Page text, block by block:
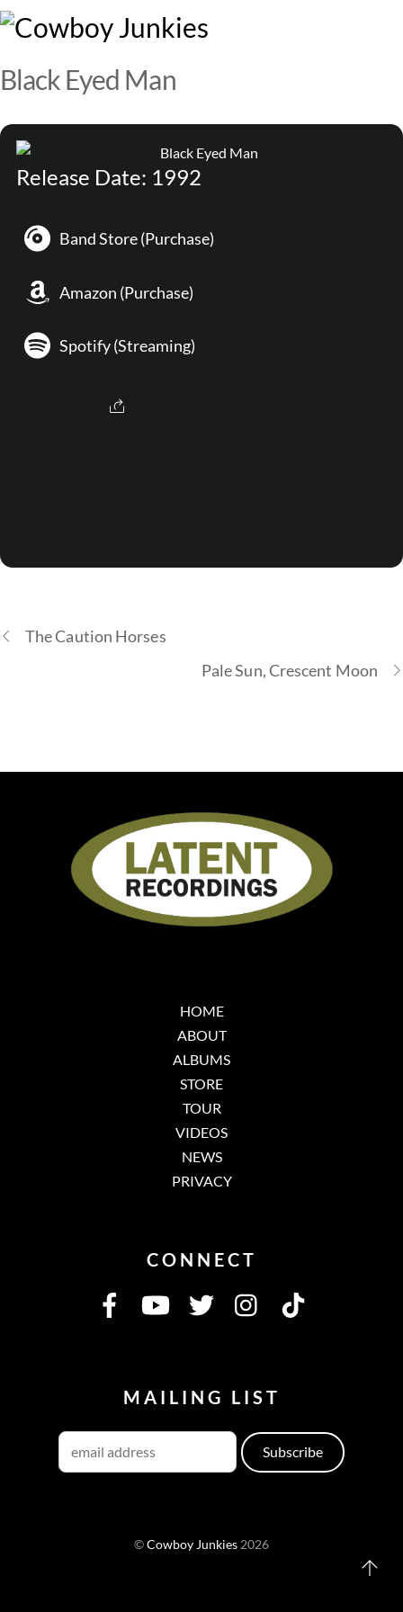
Skip
Black Eyed Man
Release Date: 1992
Band Store (Purchase)
Amazon (Purchase)
Spotify (Streaming)
The Caution Horses
Pale Sun, Crescent Moon
HOME
ABOUT
ALBUMS
STORE
TOUR
VIDEOS
NEWS
PRIVACY
CONNECT
MAILING LIST
©Cowboy Junkies 2026